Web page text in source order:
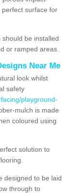
surface for
be installed
or ramped areas.
Near Me
look whilst
safety
playground-
mulch is made
coloured using
solution to
designed to be laid
through to